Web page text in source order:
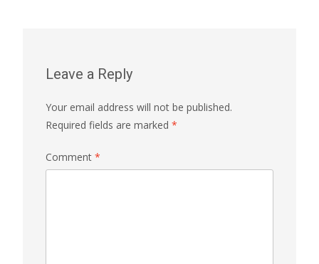
Leave a Reply
Your email address will not be published.
Required fields are marked *
Comment *